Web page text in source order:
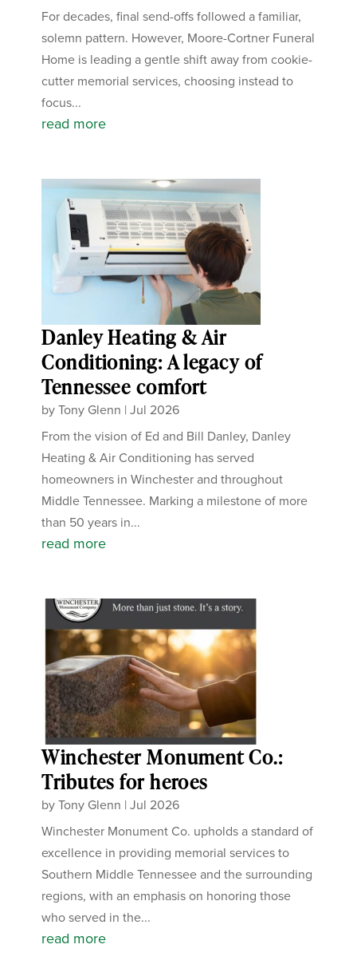
For decades, final send-offs followed a familiar,
solemn pattern. However, Moore-Cortner Funeral
Home is leading a gentle shift away from cookie-
cutter memorial services, choosing instead to
focus...
read more
Danley Heating & Air
Conditioning: A legacy of
Tennessee comfort
byTony Glenn |Jul 2026
From the vision of Ed and Bill Danley, Danley
Heating & Air Conditioning has served
homeowners in Winchester and throughout
Middle Tennessee. Marking a milestone of more
than 50 years in...
read more
Winchester Monument Co.:
Tributes for heroes
byTony Glenn |Jul 2026
Winchester Monument Co. upholds a standard of
excellence in providing memorial services to
Southern Middle Tennessee and the surrounding
regions, with an emphasis on honoring those
who served in the...
read more